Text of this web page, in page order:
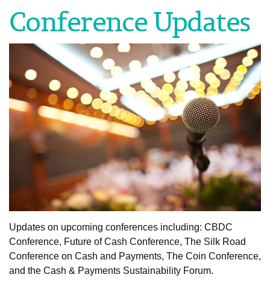
Conference Updates
Updates on upcoming conferences including: CBDC
Conference, Future of Cash Conference, The Silk Road
Conference on Cash and Payments, The Coin Conference,
and the Cash & Payments Sustainability Forum.